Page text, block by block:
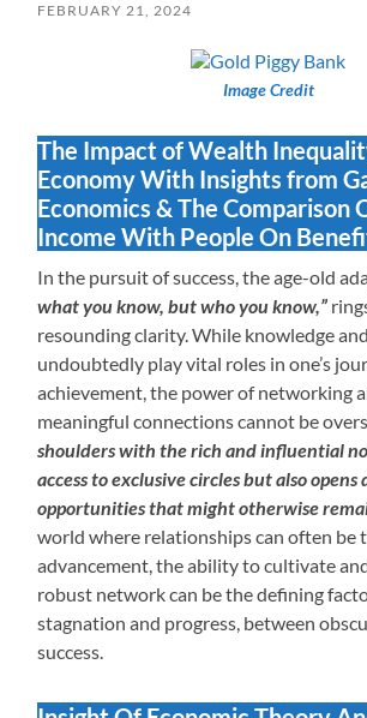
FEBRUARY 21, 2024
Image Credit
The Impact of Wealth
Economy With Insights from
Economics & The Comparison
Income With People On
In the pursuit of success, the age-old
what you know, but who you know,”
resounding clarity. While knowledge
undoubtedly play vital roles in one’s
achievement, the power of networking
meaningful connections cannot be
shoulders with the rich and influential
access to exclusive circles but also opens
opportunities that might otherwise
world where relationships can often be
advancement, the ability to cultivate
robust network can be the defining
stagnation and progress, between
success.